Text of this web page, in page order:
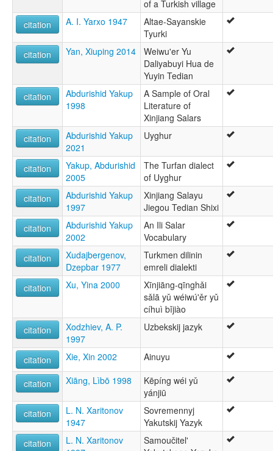
of a Turkish village
citation
A. I. Yarxo 1947
Altae-Sayanskie
Tyurki
citation
Yan, Xiuping 2014
Weiwu'er Yu
Daliyabuyi Hua de
Yuyin Tedian
citation
Abdurishid Yakup
1998
A Sample of Oral
Literature of
Xinjiang Salars
citation
Abdurishid Yakup
2021
Uyghur
citation
Yakup, Abdurishid
2005
The Turfan dialect
of Uyghur
citation
Abdurishid Yakup
1997
Xinjiang Salayu
Jiegou Tedian Shixi
citation
Abdurishid Yakup
2002
An Ili Salar
Vocabulary
citation
Xudajbergenov,
Dzepbar 1977
Turkmen dilinin
emreli dialekti
citation
Xu, Yina 2000
Xīnjiāng-qīnghǎi
sǎlā yǔ wéiwú'ěr yǔ
cíhuì bǐjiào
citation
Xodzhiev, A. P.
1997
Uzbekskij jazyk
citation Xie, Xin 2002 Ainuyu
citation Xiāng, Lìbō 1998
Kēpíng wéi yǔ
yánjiū
citation
L. N. Xaritonov
1947
Sovremennyj
Yakutskij Yazyk
citation
L. N. Xaritonov
Samoučitel'